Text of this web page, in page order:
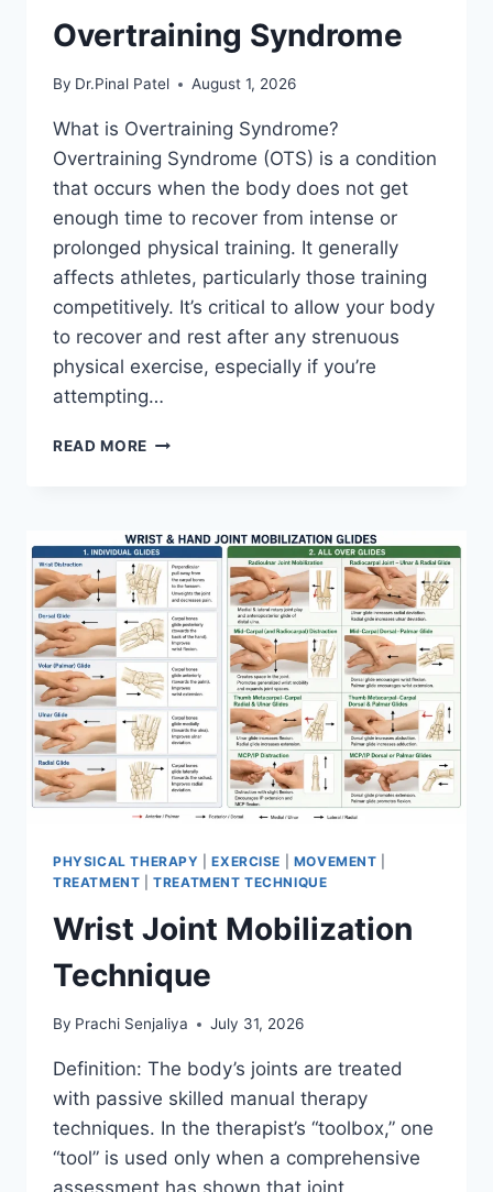
Overtraining Syndrome
By Dr.Pinal Patel August 1, 2026
What is Overtraining Syndrome?
Overtraining Syndrome (OTS) is a condition
that occurs when the body does not get
enough time to recover from intense or
prolonged physical training. It generally
affects athletes, particularly those training
competitively. It’s critical to allow your body
to recover and rest after any strenuous
physical exercise, especially if you’re
attempting…
READ MORE OVERTRAINING
PHYSICAL THERAPY |EXERCISE MOVEMENT
TREATMENT |TREATMENT TECHNIQUE
Wrist Joint Mobilization
Technique
By Prachi Senjaliya July 31, 2026
Definition: The body’s joints are treated
with passive skilled manual therapy
techniques. In the therapist’s “toolbox,” one
“tool” is used only when a comprehensive